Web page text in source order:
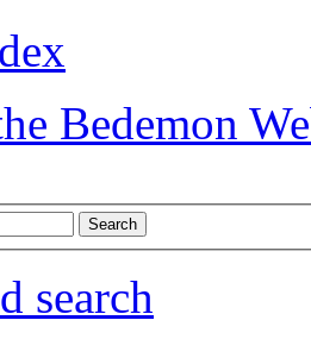
Bedemon
search